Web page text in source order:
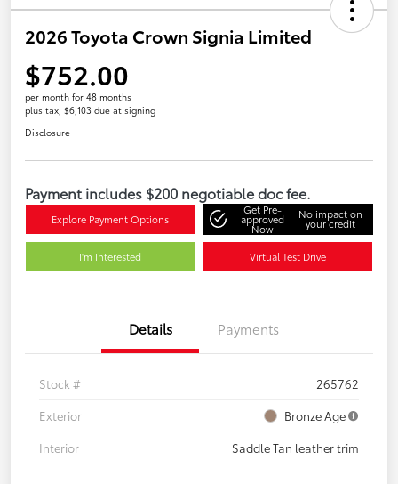
2026 Toyota Crown Signia Limited
$752.00
per month for 48 months
plus tax, $6,103 due at signing
Disclosure
Payment includes $200 negotiable doc fee.
Explore Payment Options
Get Pre-
approved
Now
No impact on
your credit
I'm Interested Virtual Test Drive
Details Payments
Stock #
265762
Exterior
Bronze Age
Interior
Saddle Tan leather trim